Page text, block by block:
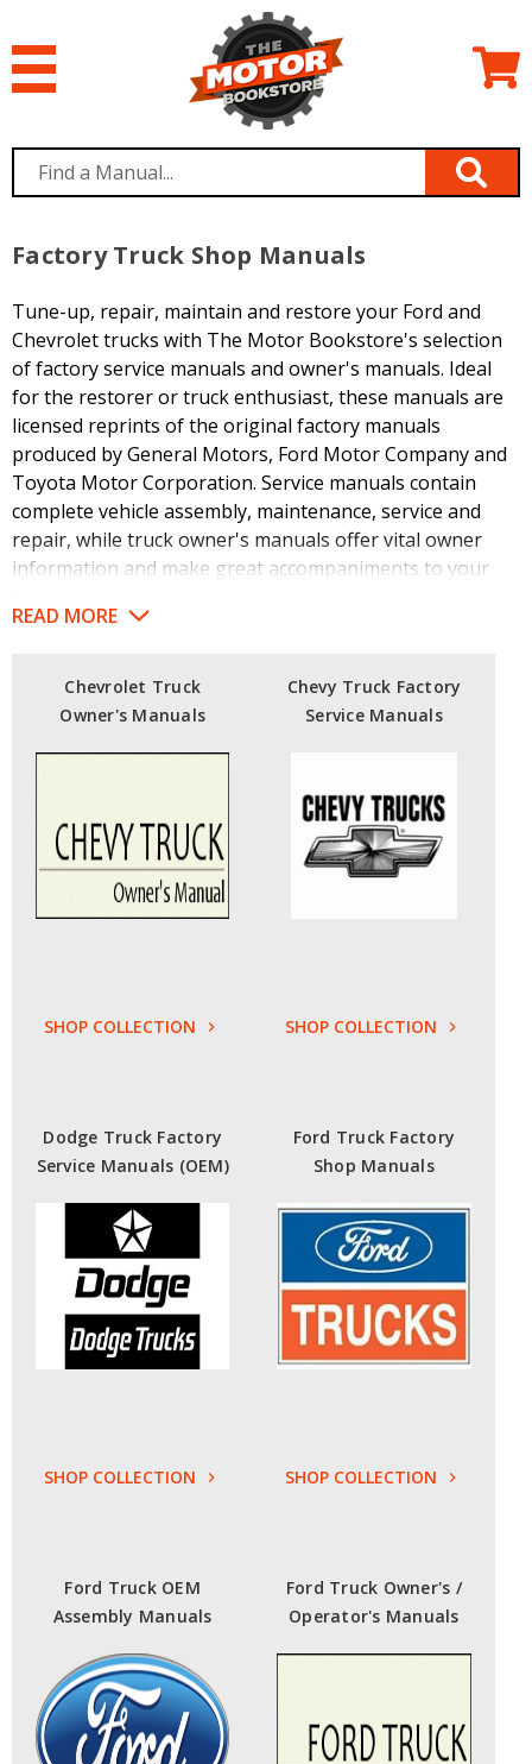
Factory Truck Shop Manuals
Tune-up, repair, maintain and restore your Ford and
Chevrolet trucks with The Motor Bookstore's selection
of factory service manuals and owner's manuals. Ideal
for the restorer or truck enthusiast, these manuals are
licensed reprints of the original factory manuals
produced by General Motors, Ford Motor Company and
Toyota Motor Corporation. Service manuals contain
complete vehicle assembly, maintenance, service and
repair, while truck owner's manuals offer vital owner
information and make great accompaniments to your
the way back to 1947 or pick up Chevy truck manuals
from the '50s, '60s and '70s. The Motor Bookstore even
Our Ford truck factory service manuals cover models
from 1953 to 1980 and contain high-quality references
like detailed diagrams and illustrations highlighting
essential vehicle components. Be sure to browse our
Our licensed Toyota SUV / Truck OEM shop manuals
READ MORE
Chevrolet Truck
Owner's Manuals
SHOP COLLECTION
Chevy Truck Factory
Service Manuals
SHOP COLLECTION
Dodge Truck Factory
Service Manuals (OEM)
SHOP COLLECTION
Ford Truck Factory
Shop Manuals
SHOP COLLECTION
Ford Truck OEM
Assembly Manuals
Ford Truck Owner's /
Operator's Manuals